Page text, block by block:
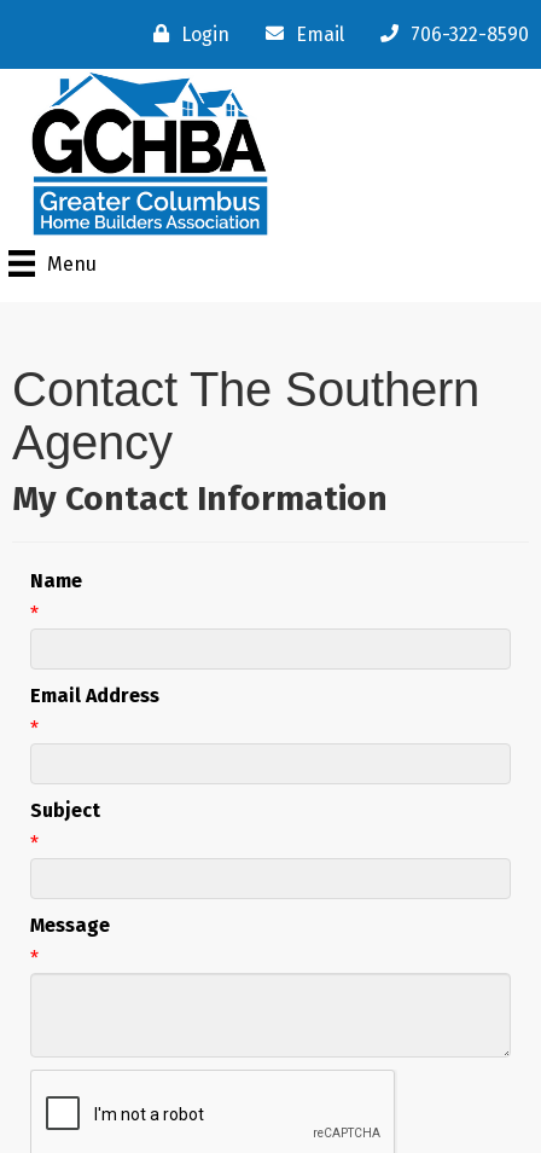
Login Email 706-322-8590
Menu
Contact The Southern
Agency
My Contact Information
Name
*
Email Address
*
Subject
*
Message
*